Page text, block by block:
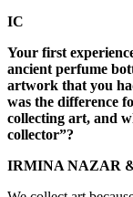
IC
Your first
ancient perfume
artwork that you
was the difference
collecting art, and
collector”?
IRMINA NAZAR